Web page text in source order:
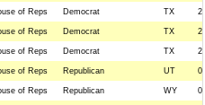
of Reps Democrat TX
of Reps Democrat TX
of Reps Democrat TX
of Reps Republican UT
of Reps Republican WY